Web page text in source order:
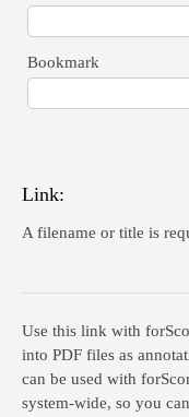
Bookmark
Link:
A filename or title is
Use this link with
into PDF files as
can be used with
system-wide, so you